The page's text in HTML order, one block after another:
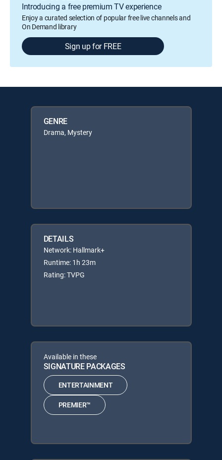
Introducing a free premium TV experience
Enjoy a curated selection of popular free live channels and
On Demand library
Sign up for FREE
GENRE
Drama, Mystery
DETAILS
Network: Hallmark+
Runtime: 1h 23m
Rating: TVPG
Available in these
SIGNATURE PACKAGES
ENTERTAINMENT
PREMIER™